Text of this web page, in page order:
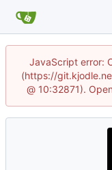
JavaScript error:
(https://
@ 10:32871).